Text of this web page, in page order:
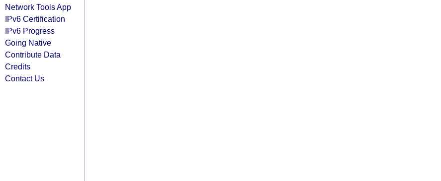
Network Tools App
IPv6 Certification
IPv6 Progress
Going Native
Contribute Data
Credits
Contact Us